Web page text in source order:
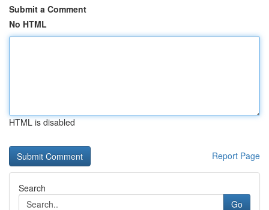
Submit a Comment
No HTML
HTML is disabled
Report Page
Search
Go